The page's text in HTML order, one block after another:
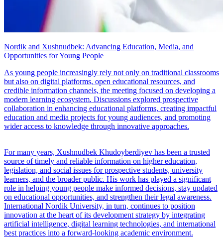
Nordik and Xushnudbek: Advancing Education, Media, and
Opportunities for Young People
As young people increasingly rely not only on traditional classrooms
but also on digital platforms, open educational resources, and
credible information channels, the meeting focused on developing a
modern learning ecosystem. Discussions explored prospective
collaboration in enhancing educational platforms, creating impactful
education and media projects for young audiences, and promoting
wider access to knowledge through innovative approaches.
For many years, Xushnudbek Khudoyberdiyev has been a trusted
source of timely and reliable information on higher education,
legislation, and social issues for prospective students, university
learners, and the broader public. His work has played a significant
role in helping young people make informed decisions, stay updated
on educational opportunities, and strengthen their legal awareness.
International Nordik University, in turn, continues to position
innovation at the heart of its development strategy by integrating
artificial intelligence, digital learning technologies, and international
best practices into a forward-looking academic environment.